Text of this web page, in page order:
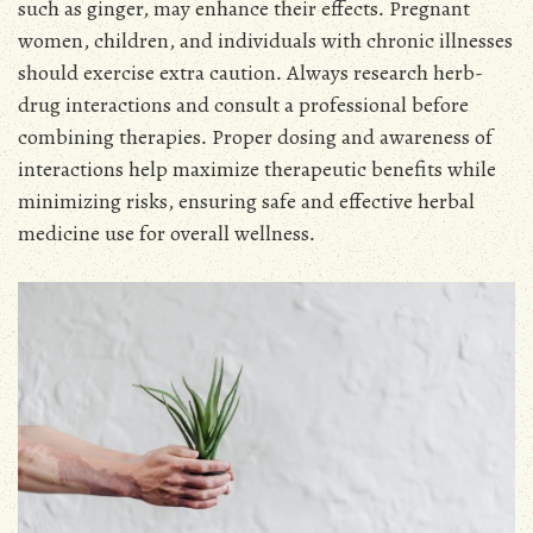
such as ginger, may enhance their effects․ Pregnant
women, children, and individuals with chronic illnesses
should exercise extra caution․ Always research herb-
drug interactions and consult a professional before
combining therapies․ Proper dosing and awareness of
interactions help maximize therapeutic benefits while
minimizing risks, ensuring safe and effective herbal
medicine use for overall wellness․